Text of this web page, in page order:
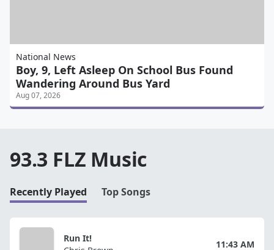
National News
Boy, 9, Left Asleep On School Bus Found
Wandering Around Bus Yard
Aug 07, 2026
93.3 FLZ Music
Recently Played Top Songs
Run It!
11:43 AM